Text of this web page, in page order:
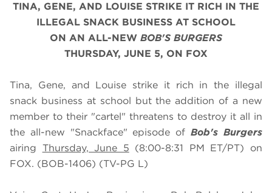
TINA, GENE, AND LOUISE STRIKE IT RICH IN THE
ILLEGAL SNACK BUSINESS AT SCHOOL
ON AN ALL-NEW BOB'S BURGERS
THURSDAY, JUNE 5, ON FOX
Tina, Gene, and Louise strike it rich in the illegal
snack business at school but the addition of a new
member to their "cartel" threatens to destroy it all in
the all-new "Snackface" episode ofBob's Burgers
airing Thursday, June 5 (8:00-8:31 PM ET/PT) on
FOX. (BOB-1406) (TV-PG L)